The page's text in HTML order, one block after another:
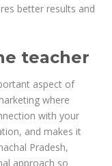
better results and
teacher
aspect of
where
with your
and makes it
Pradesh,
approach so